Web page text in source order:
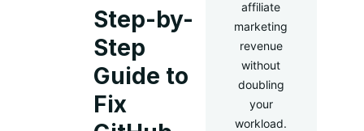
Step-by-
Step
Guide to
Fix
affiliate
marketing
revenue
without
doubling
your
workload.